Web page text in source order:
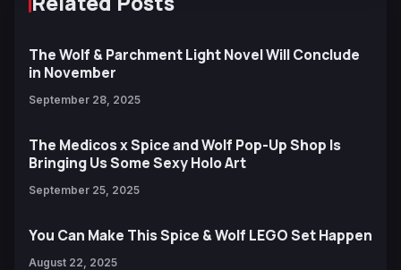
The Wolf & Parchment Light Novel Will Conclude
in November
September 28, 2025
The Medicos x Spice and Wolf Pop-Up Shop Is
Bringing Us Some Sexy Holo Art
September 25, 2025
You Can Make This Spice & Wolf LEGO Set Happen
August 22, 2025